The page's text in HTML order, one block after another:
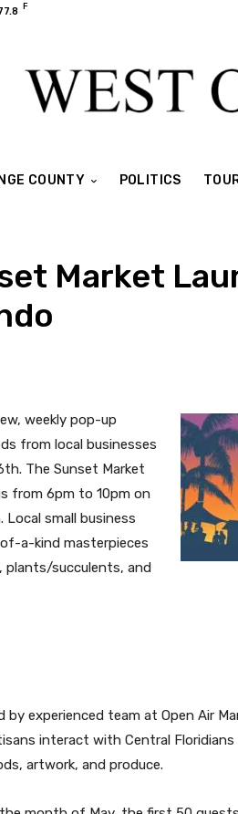
F
COUNTY POLITICS
Market
weekly pop-up
from local businesses
The Sunset Market
from 6pm to 10pm on
Local small business
a-kind masterpieces
plants/succulents, and
by experienced team at Open Air
interact with Central
artwork, and produce.